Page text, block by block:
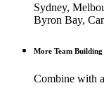
Sydney,
Byron Bay,
More Team Building
Combine with